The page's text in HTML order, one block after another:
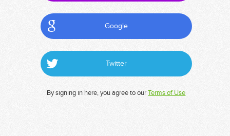
Google
Twitter
By signing in here, you agree to ourTerms of Use